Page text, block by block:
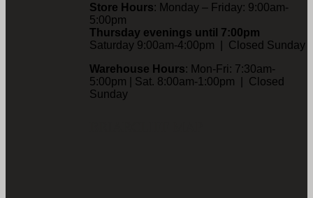
Store Hours: Monday – Friday: 9:00am-
5:00pm
Thursday evenings until 7:00pm
Saturday 9:00am-4:00pm | Closed Sunday
Warehouse Hours: Mon-Fri: 7:30am-
5:00pm | Sat. 8:00am-1:00pm | Closed
Sunday